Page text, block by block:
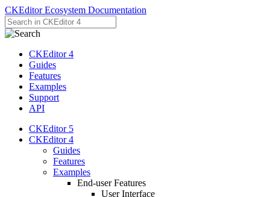
CKEditor Ecosystem Documentation
CKEditor 4
Guides
Features
Examples
Support
API
CKEditor 5
CKEditor 4
Guides
Features
Examples
End-user Features
User Interface